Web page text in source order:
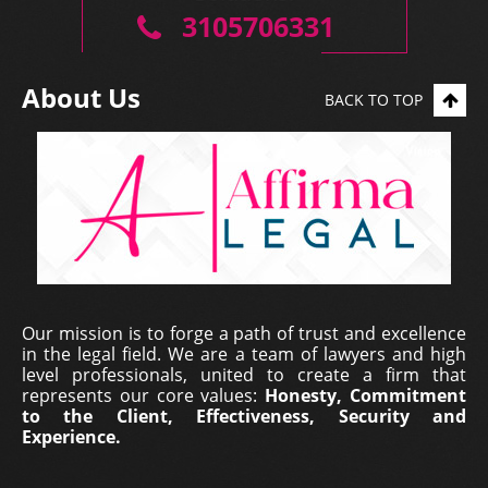
Erich Dieterich - Legal
Representative at Pantecnica S.
A., Colombia | Nov 01, 2017
At PANTECNICA S.A., we received a comprehensive
legal counselling service that provided specialized
3105706331
About Us
Our mission is to forge a path of trust and excellence
in the legal field. We are a team of lawyers and high
level professionals, united to create a firm that
represents our core values: Honesty, Commitment
to the Client, Effectiveness, Security and
Experience.
BACK TO TOP